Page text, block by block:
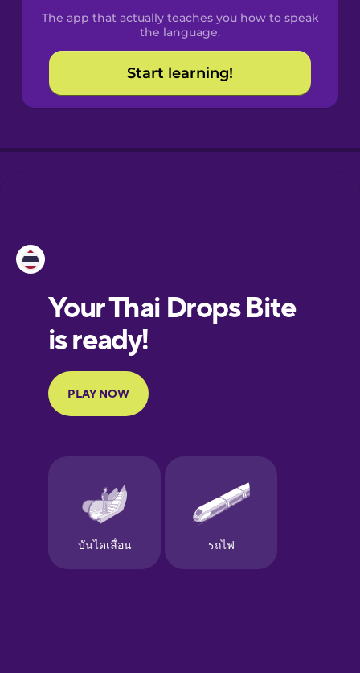
Catalan
Croatian
Portuguese
Finnish
Galician
German
The app that actually teaches you how to speak
the language.
Start learning!